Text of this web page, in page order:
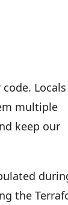
Locals
multiple
keep our
the